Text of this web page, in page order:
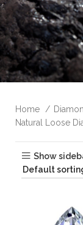
Home
Natural Loose
Show